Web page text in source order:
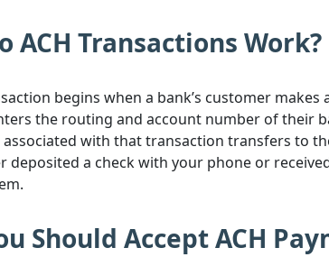
ACH Transactions Work?
begins when a bank’s customer makes
the routing and account number of their
with that transaction transfers to
deposited a check with your phone or
Should Accept ACH